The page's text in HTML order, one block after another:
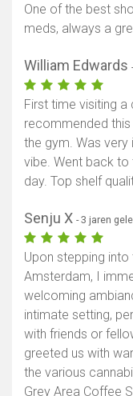
One of the best
meds, always a
William Edwards
First time visiting
recommended
the gym. Was
vibe. Went back to
day. Top shelf
Senju X - 3 jaren
Upon stepping
Amsterdam, I
welcoming
intimate setting,
with friends or
greeted us with
the various
Grey Area Coffee